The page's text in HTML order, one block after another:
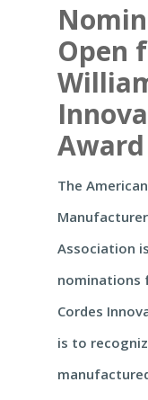
Open
Award
The
Association
nominations
Cordes
is to